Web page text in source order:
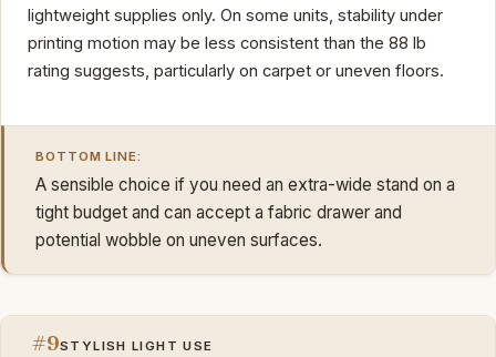
lightweight supplies only. On some units, stability under
printing motion may be less consistent than the 88 lb
rating suggests, particularly on carpet or uneven floors.
BOTTOM LINE:
A sensible choice if you need an extra-wide stand on a
tight budget and can accept a fabric drawer and
potential wobble on uneven surfaces.
#9STYLISH LIGHT USE